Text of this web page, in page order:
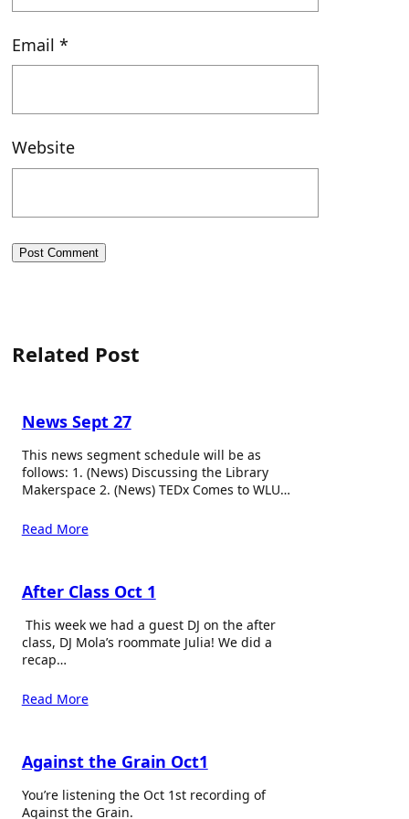
Email *
Website
Related Post
News Sept 27
This news segment schedule will be as
follows: 1. (News) Discussing the Library
Makerspace 2. (News) TEDx Comes to WLU…
Read More
After Class Oct 1
This week we had a guest DJ on the after
class, DJ Mola’s roommate Julia! We did a
recap…
Read More
Against the Grain Oct1
You’re listening the Oct 1st recording of
Against the Grain.